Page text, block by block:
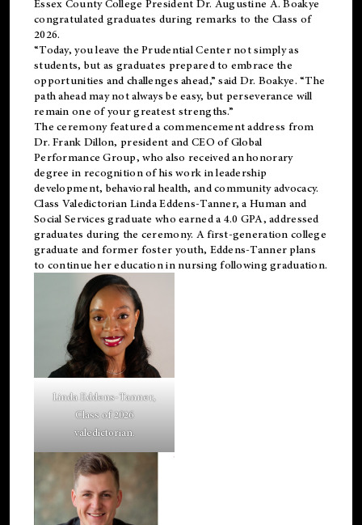
Essex County College President Dr. Augustine A. Boakye
congratulated graduates during remarks to the Class of
2026.
“Today, you leave the Prudential Center not simply as
students, but as graduates prepared to embrace the
opportunities and challenges ahead,” said Dr. Boakye. “The
path ahead may not always be easy, but perseverance will
remain one of your greatest strengths.”
The ceremony featured a commencement address from
Dr. Frank Dillon, president and CEO of Global
Performance Group, who also received an honorary
degree in recognition of his work in leadership
development, behavioral health, and community advocacy.
Class Valedictorian Linda Eddens-Tanner, a Human and
Social Services graduate who earned a 4.0 GPA, addressed
graduates during the ceremony. A first-generation college
graduate and former foster youth, Eddens-Tanner plans
to continue her education in nursing following graduation.
Linda Eddens-Tanner,
Class of 2026
valedictorian.